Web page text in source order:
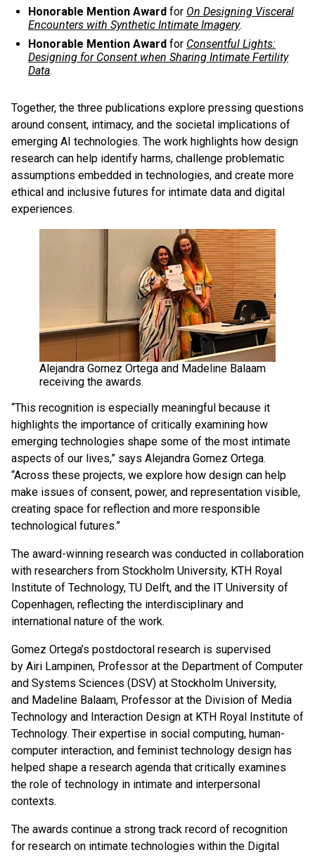
Honorable Mention Award for On Designing Visceral
Encounters with Synthetic Intimate Imagery.
Honorable Mention Award for Consentful Lights:
Designing for Consent when Sharing Intimate Fertility
Data.
Together, the three publications explore pressing questions
around consent, intimacy, and the societal implications of
emerging AI technologies. The work highlights how design
research can help identify harms, challenge problematic
assumptions embedded in technologies, and create more
ethical and inclusive futures for intimate data and digital
experiences.
Alejandra Gomez Ortega and Madeline Balaam
receiving the awards.
“This recognition is especially meaningful because it
highlights the importance of critically examining how
emerging technologies shape some of the most intimate
aspects of our lives,” says Alejandra Gomez Ortega.
“Across these projects, we explore how design can help
make issues of consent, power, and representation visible,
creating space for reflection and more responsible
technological futures.”
The award-winning research was conducted in collaboration
with researchers from Stockholm University, KTH Royal
Institute of Technology, TU Delft, and the IT University of
Copenhagen, reflecting the interdisciplinary and
international nature of the work.
Gomez Ortega’s postdoctoral research is supervised
by Airi Lampinen, Professor at the Department of Computer
and Systems Sciences (DSV) at Stockholm University,
and Madeline Balaam, Professor at the Division of Media
Technology and Interaction Design at KTH Royal Institute of
Technology. Their expertise in social computing, human-
computer interaction, and feminist technology design has
helped shape a research agenda that critically examines
the role of technology in intimate and interpersonal
contexts.
The awards continue a strong track record of recognition
for research on intimate technologies within the Digital